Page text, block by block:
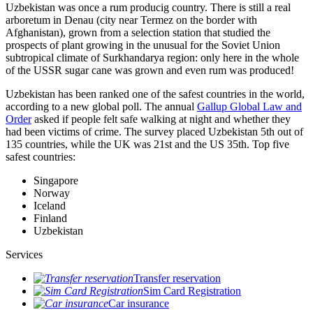
Uzbekistan was once a rum producig country. There is still a real
arboretum in Denau (city near Termez on the border with
Afghanistan), grown from a selection station that studied the
prospects of plant growing in the unusual for the Soviet Union
subtropical climate of Surkhandarya region: only here in the whole
of the USSR sugar cane was grown and even rum was produced!
Uzbekistan has been ranked one of the safest countries in the world,
according to a new global poll. The annual Gallup Global Law and
Orderasked if people felt safe walking at night and whether they
had been victims of crime. The survey placed Uzbekistan 5th out of
135 countries, while the UK was 21st and the US 35th. Top five
safest countries:
Singapore
Norway
Iceland
Finland
Uzbekistan
Services
Transfer reservation
Sim Card Registration
Car insurance